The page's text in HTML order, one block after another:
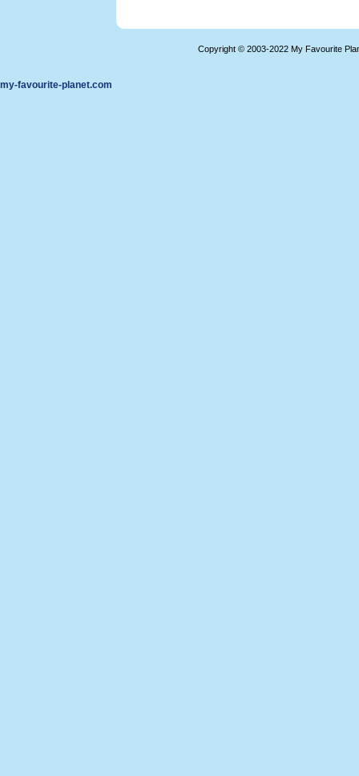
Copyright © 2003-2022 My Favourite
my-favourite-planet.com